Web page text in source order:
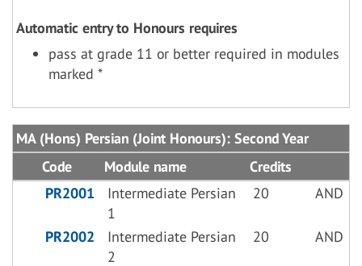
Automatic entry to Honours requires
pass at grade 11 or better required in modules
marked *
MA (Hons) Persian (Joint Honours): Second Year
Code
Module name
Credits
PR2001
Intermediate Persian
1
20 AND
PR2002
Intermediate Persian
2
20 AND